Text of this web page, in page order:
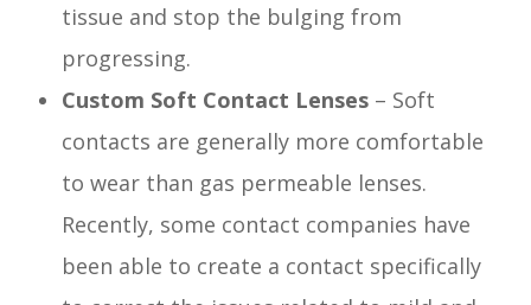
tissue and stop the bulging from
progressing.
Custom Soft Contact Lenses – Soft
contacts are generally more comfortable
to wear than gas permeable lenses.
Recently, some contact companies have
been able to create a contact specifically